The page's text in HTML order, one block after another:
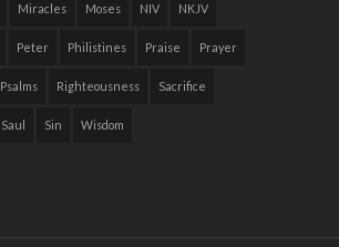
Miracles Moses NIV NKJV
Peter Philistines Praise Prayer
Psalms Righteousness Sacrifice
Saul Sin Wisdom